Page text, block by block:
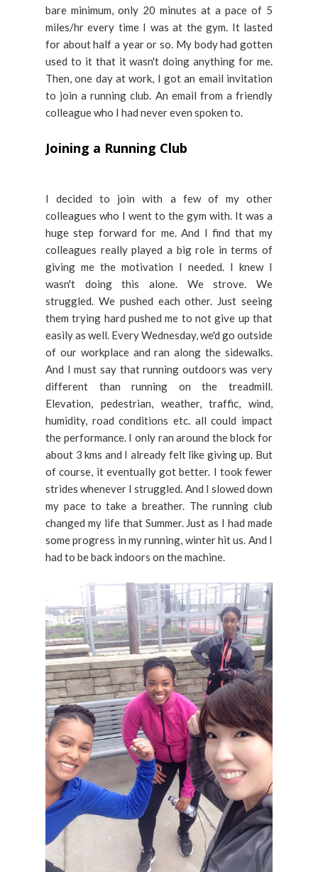
bare minimum, only 20 minutes at a pace of 5
miles/hr every time I was at the gym. It lasted
for about half a year or so. My body had gotten
used to it that it wasn't doing anything for me.
Then, one day at work, I got an email invitation
to join a running club. An email from a friendly
colleague who I had never even spoken to.
Joining a Running Club
I decided to join with a few of my other
colleagues who I went to the gym with. It was a
huge step forward for me. And I find that my
colleagues really played a big role in terms of
giving me the motivation I needed. I knew I
wasn't doing this alone. We strove. We
struggled. We pushed each other. Just seeing
them trying hard pushed me to not give up that
easily as well. Every Wednesday, we'd go outside
of our workplace and ran along the sidewalks.
And I must say that running outdoors was very
different than running on the treadmill.
Elevation, pedestrian, weather, traffic, wind,
humidity, road conditions etc. all could impact
the performance. I only ran around the block for
about 3 kms and I already felt like giving up. But
of course, it eventually got better. I took fewer
strides whenever I struggled. And I slowed down
my pace to take a breather. The running club
changed my life that Summer. Just as I had made
some progress in my running, winter hit us. And I
had to be back indoors on the machine.